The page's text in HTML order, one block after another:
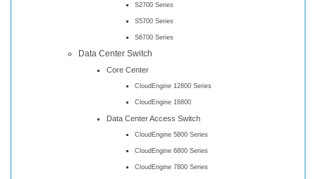
S2700 Series
S5700 Series
S6700 Series
Data Center Switch
Core Center
CloudEngine 12800 Series
CloudEngine 16800
Data Center Access Switch
CloudEngine 5800 Series
CloudEngine 6800 Series
CloudEngine 7800 Series